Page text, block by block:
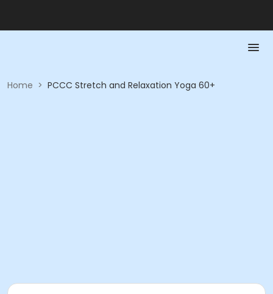
Home > PCCC Stretch and Relaxation Yoga 60+